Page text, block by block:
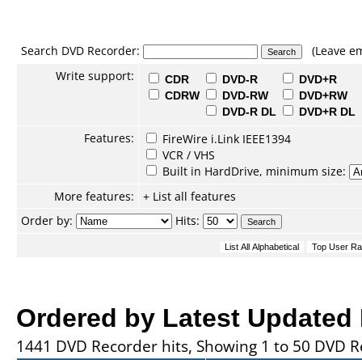
Search DVD Recorder:
(Leave
Write support:
CDR
CDRW
DVD-R
DVD-RW
DVD-R DL
DVD+R
DVD+RW
DVD+R DL
Features:
FireWire i.Link IEEE1394
VCR / VHS
Built in HardDrive, minimum size:
More features:
+ List all features
Order by:
Hits:
Ordered by Latest Updated
1441 DVD Recorder hits, Showing 1 to 50 DVD